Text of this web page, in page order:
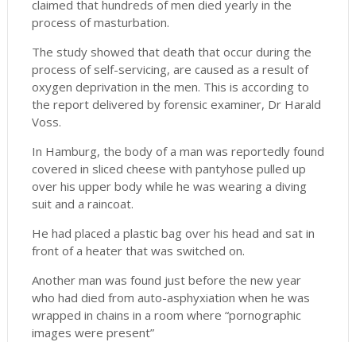
claimed that hundreds of men died yearly in the
process of masturbation.
The study showed that death that occur during the
process of self-servicing, are caused as a result of
oxygen deprivation in the men. This is according to
the report delivered by forensic examiner, Dr Harald
Voss.
In Hamburg, the body of a man was reportedly found
covered in sliced cheese with pantyhose pulled up
over his upper body while he was wearing a diving
suit and a raincoat.
He had placed a plastic bag over his head and sat in
front of a heater that was switched on.
Another man was found just before the new year
who had died from auto-asphyxiation when he was
wrapped in chains in a room where “pornographic
images were present”